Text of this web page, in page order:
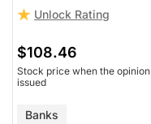
Unlock Rating
$108.46
Stock price when the
issued
Banks